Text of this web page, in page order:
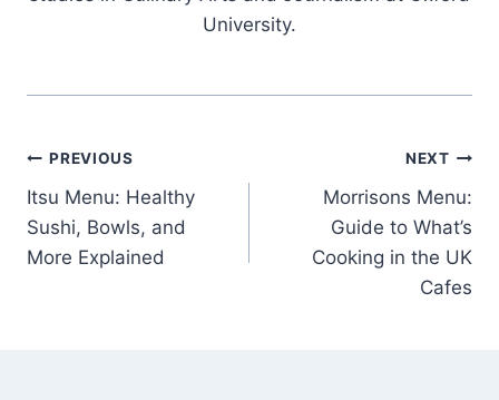
University.
Post
navigation
PREVIOUS
Itsu Menu: Healthy
Sushi, Bowls, and
More Explained
NEXT
Morrisons Menu:
Guide to What’s
Cooking in the UK
Cafes